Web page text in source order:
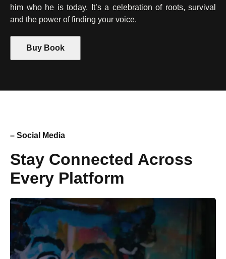
him who he is today. It’s a celebration of roots, survival
and the power of finding your voice.
Buy Book
– Social Media
Stay Connected Across
Every Platform